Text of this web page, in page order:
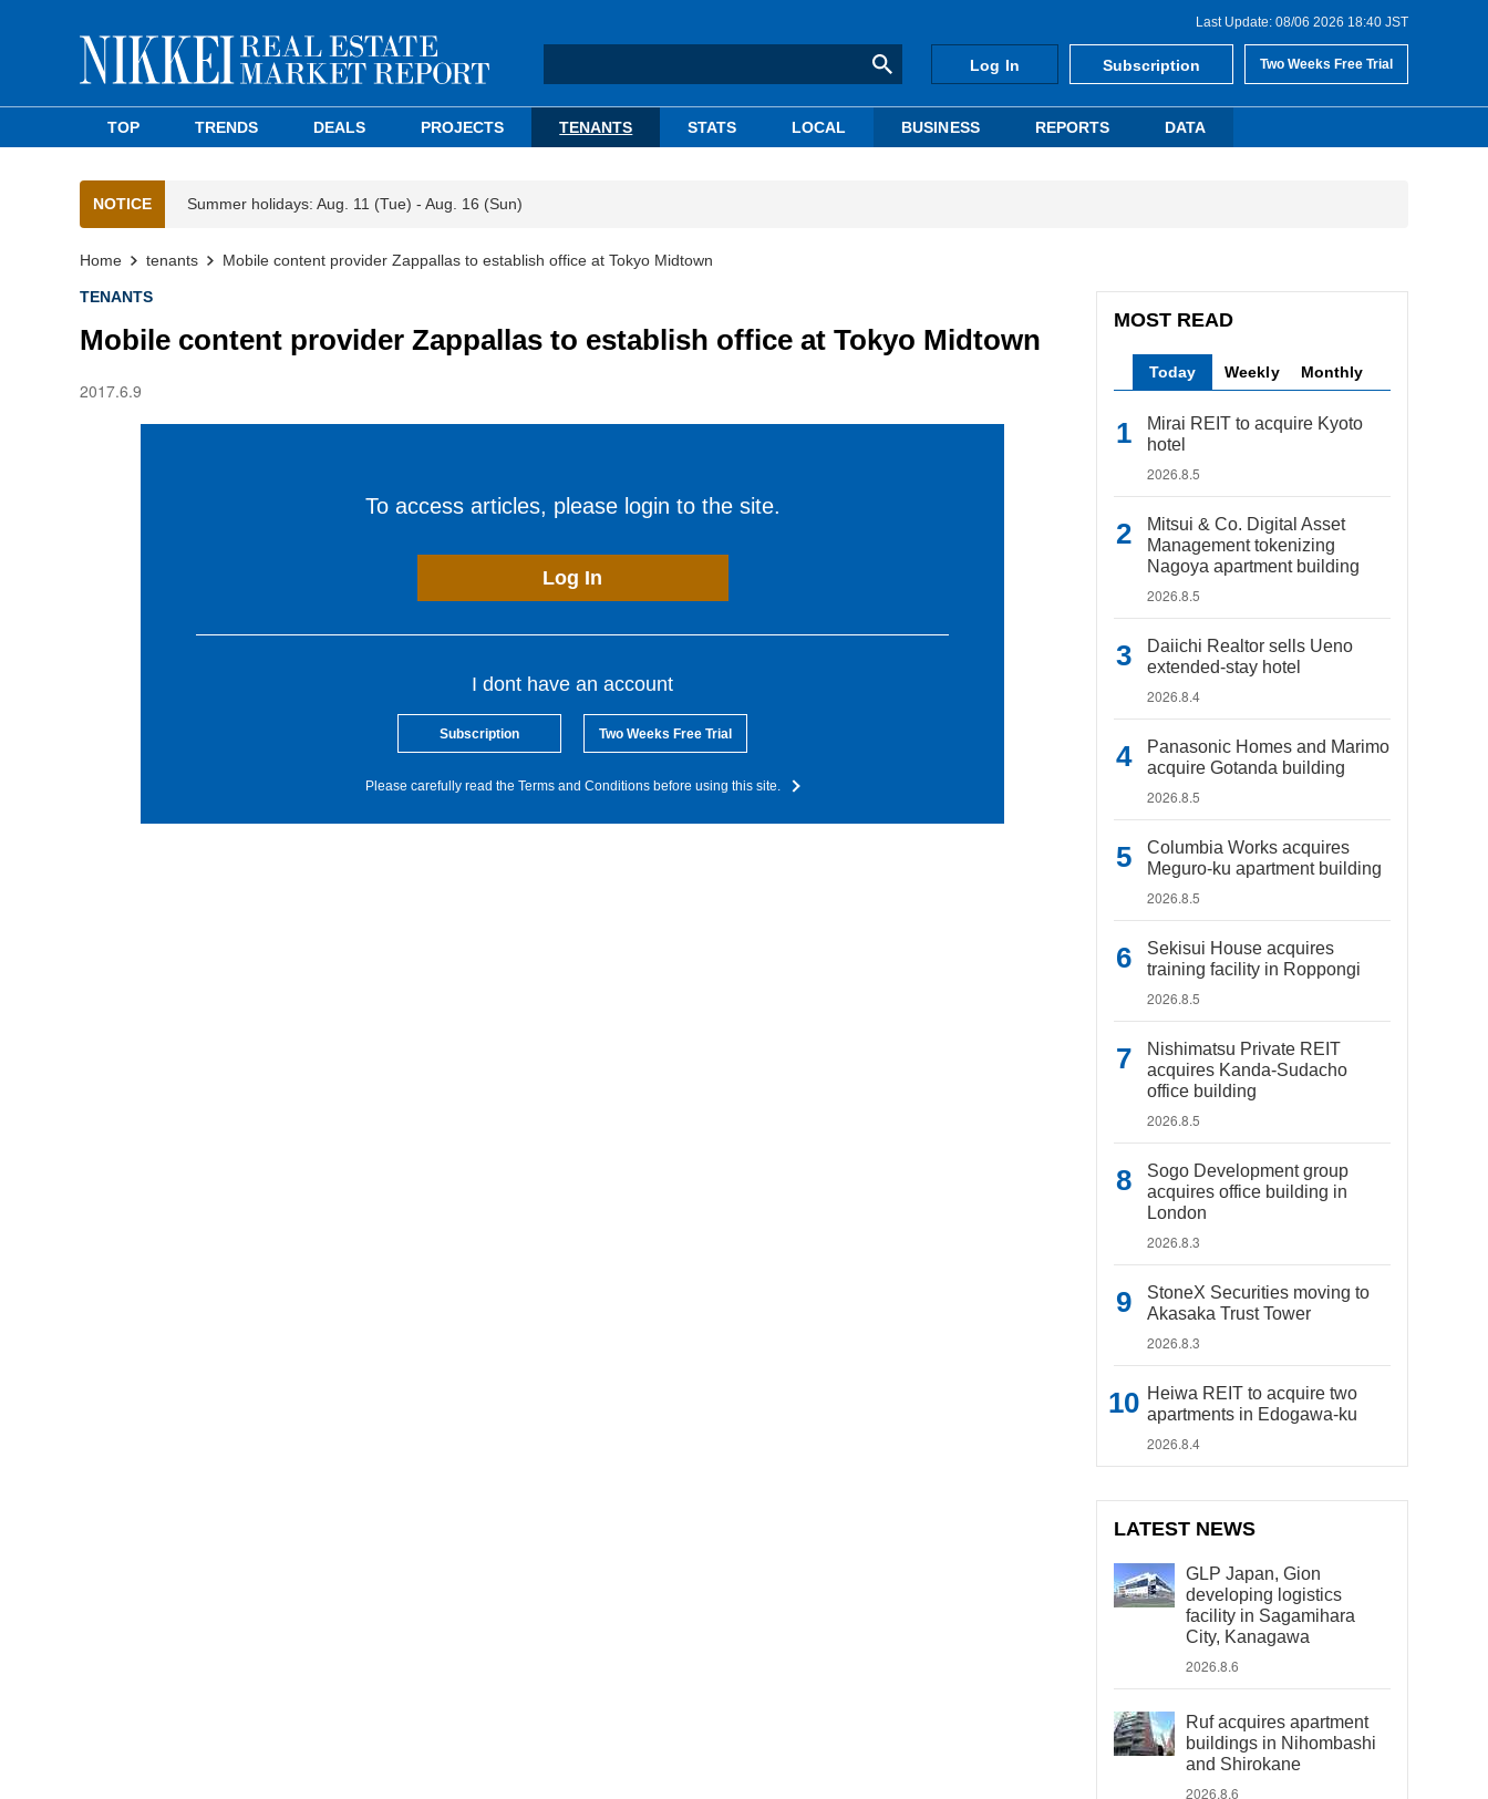
Last Update: 08/06 2026 18:40 JST
Log In Subscription Two Weeks Free Trial
TOP TRENDS DEALS PROJECTS TENANTS STATS LOCAL BUSINESS REPORTS DATA
NOTICE Summer holidays: Aug. 11 (Tue) - Aug. 16 (Sun)
Home tenants Mobile content provider Zappallas to establish office at Tokyo Midtown
TENANTS
Mobile content provider Zappallas to establish office at Tokyo Midtown
2017.6.9
To access articles, please login to the site.
Log In
I dont have an account
Subscription Two Weeks Free Trial
Please carefully read the Terms and Conditions before using this site.
MOST READ
Today Weekly Monthly
Mirai REIT to acquire Kyoto
hotel
2026.8.5
Mitsui & Co. Digital Asset
Management tokenizing
Nagoya apartment building
2026.8.5
Daiichi Realtor sells Ueno
extended-stay hotel
2026.8.4
Panasonic Homes and Marimo
acquire Gotanda building
2026.8.5
Columbia Works acquires
Meguro-ku apartment building
2026.8.5
Sekisui House acquires
training facility in Roppongi
2026.8.5
Nishimatsu Private REIT
acquires Kanda-Sudacho
office building
2026.8.5
Sogo Development group
acquires office building in
London
2026.8.3
StoneX Securities moving to
Akasaka Trust Tower
2026.8.3
Heiwa REIT to acquire two
apartments in Edogawa-ku
2026.8.4
LATEST NEWS
GLP Japan, Gion
developing logistics
facility in Sagamihara
City, Kanagawa
2026.8.6
Ruf acquires apartment
buildings in Nihombashi
and Shirokane
2026.8.6